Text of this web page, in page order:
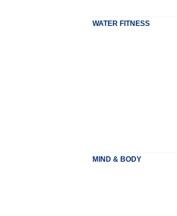
WATER FITNESS
MIND & BODY